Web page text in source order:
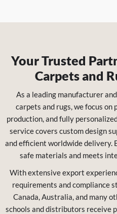
Your Trusted
Carpets and
As a leading manufacturer
carpets and rugs, we focus on
production, and fully
service covers custom design
and efficient worldwide delivery.
safe materials and meets
With extensive export
requirements and compliance
Canada, Australia, and many
schools and distributors receive